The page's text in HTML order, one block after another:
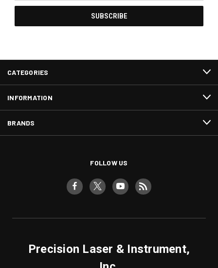
CATEGORIES
INFORMATION
BRANDS
FOLLOW US
Precision Laser & Instrument,